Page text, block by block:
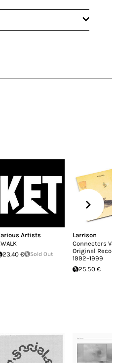
Artists
23.40 €
Sold Out
Larrison
Connecters
Original
1992–1999
25.50 €